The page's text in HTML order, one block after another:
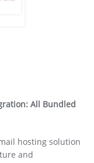
All Bundled
hosting solution
and